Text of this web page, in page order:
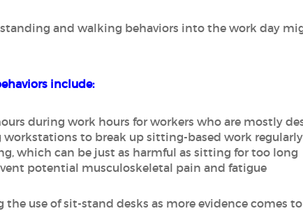
and walking behaviors into the work day
include:
during work hours for workers who are mostly
to break up sitting-based work regularly
which can be just as harmful as sitting for too long
potential musculoskeletal pain and fatigue
the use of sit-stand desks as more evidence comes